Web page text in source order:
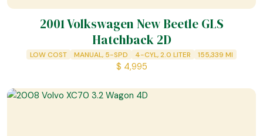
2001 Volkswagen New Beetle GLS
Hatchback 2D
LOW COST MANUAL, 5-SPD 4-CYL, 2.0 LITER 155,339 MI
$ 4,995